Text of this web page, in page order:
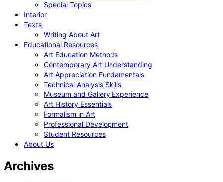
Special Topics
Interior
Texts
Writing About Art
Educational Resources
Art Education Methods
Contemporary Art Understanding
Art Appreciation Fundamentals
Technical Analysis Skills
Museum and Gallery Experience
Art History Essentials
Formalism in Art
Professional Development
Student Resources
About Us
Archives